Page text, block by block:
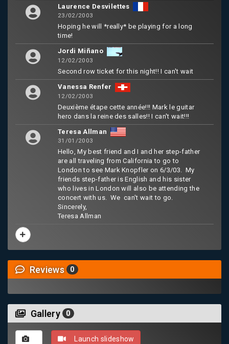
Laurence Desvilettes
23/02/2003
Hoping he will *really* be playing for a long
time!
Jordi Miñano
12/02/2003
Second row ticket for this night!! I can't wait
Vanessa Renfer
12/02/2003
Deuxième étape cette année!!! Mark le guitar
hero dans la reine des salles!! I can't wait!!!
Teresa Allman
31/01/2003
Hello, My best friend and I and her step-father
are all traveling from California to go to
London to see Mark Knopfler on 6/3/03. My
friends step-father is English and his sister
who lives in London will also be attending the
concert with us. We can't wait to go.
Sincerely,
Teresa Allman
Reviews 0
Gallery 0
Launch slideshow